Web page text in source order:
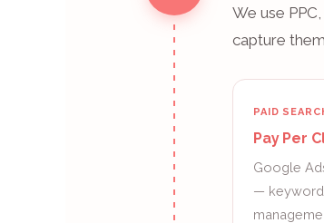
We use
capture
PAID
Pay Per
Google
— keyword